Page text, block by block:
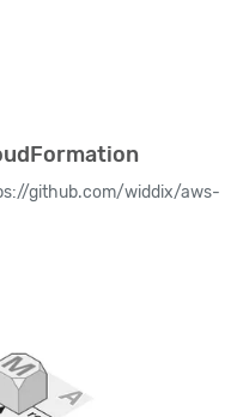
github.com/widdix/aws-